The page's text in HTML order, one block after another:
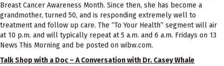
Breast Cancer Awareness Month. Since then, she has become a
grandmother, turned 50, and is responding extremely well to
treatment and follow up care. The “To Your Health” segment will air
at 10 p.m. and will typically repeat at 5 a.m. and 6 a.m. Fridays on 13
News This Morning and be posted on wibw.com.
Talk Shop with a Doc – A Conversation with Dr. Casey Whale